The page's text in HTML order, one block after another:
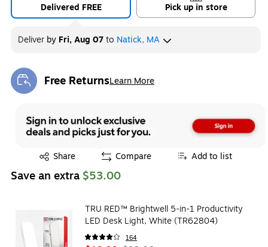
Delivered FREE Pick up in store
Deliver by Fri, Aug 07to Natick, MA
Free ReturnsLearn More
Exited tooltip
Share
Exited tooltip Compare Add to list
Save an extra $53.00
TRU RED™ Brightwell 5-in-1 Productivity
LED Desk Light, White (TR62804)
164